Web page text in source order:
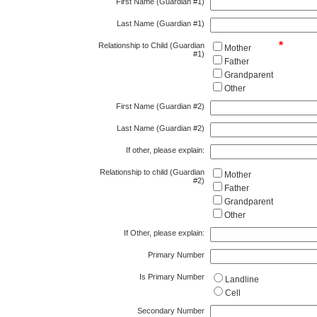
Last Name (Guardian #1)
Relationship to Child (Guardian
#1)
Mother
Father
Grandparent
Other
*
First Name (Guardian #2)
Last Name (Guardian #2)
If other, please explain:
Relationship to child (Guardian
#2)
Mother
Father
Grandparent
Other
If Other, please explain:
Primary Number
Is Primary Number
Landline
Cell
Secondary Number